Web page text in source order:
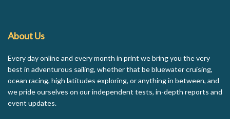
About Us
Every day online and every month in print we bring you the very
best in adventurous sailing, whether that be bluewater cruising,
ocean racing, high latitudes exploring, or anything in between, and
we pride ourselves on our independent tests, in-depth reports and
event updates.